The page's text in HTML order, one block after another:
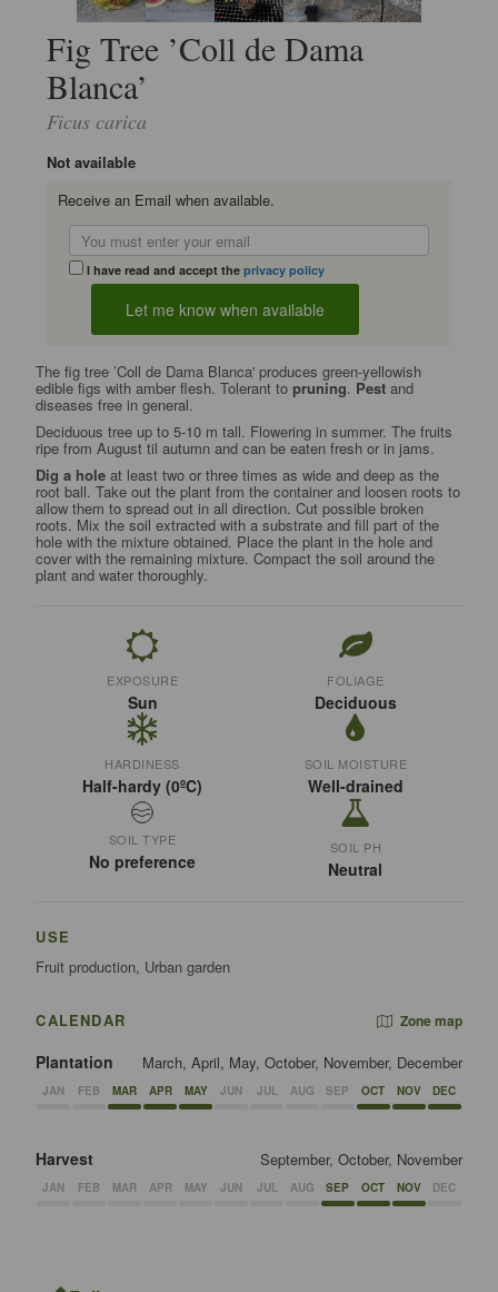
Fig Tree ’Coll de Dama
Blanca’
Ficus carica
Not available
Receive an Email when available.
I have read and accept theprivacy policy
The fig tree ’Coll de Dama Blanca' produces green-yellowish
edible figs with amber flesh. Tolerant topruning. Pest and
diseases free in general.
Deciduous tree up to 5-10 m tall. Flowering in summer. The fruits
ripe from August til autumn and can be eaten fresh or in jams.
Dig a hole at least two or three times as wide and deep as the
root ball. Take out the plant from the container and loosen roots to
allow them to spread out in all direction. Cut possible broken
roots. Mix the soil extracted with a substrate and fill part of the
hole with the mixture obtained. Place the plant in the hole and
cover with the remaining mixture. Compact the soil around the
plant and water thoroughly.
EXPOSURE
Sun
FOLIAGE
Deciduous
HARDINESS
Half-hardy (0ºC)
SOIL MOISTURE
Well-drained
SOIL TYPE
No preference
SOIL PH
Neutral
USE
Fruit production, Urban garden
CALENDAR Zone map
Plantation March, April, May, October, November, December
JAN FEB MAR APR MAY JUN JUL AUG SEP OCT NOV DEC
Harvest September, October, November
JAN FEB MAR APR MAY JUN JUL AUG SEP OCT NOV DEC